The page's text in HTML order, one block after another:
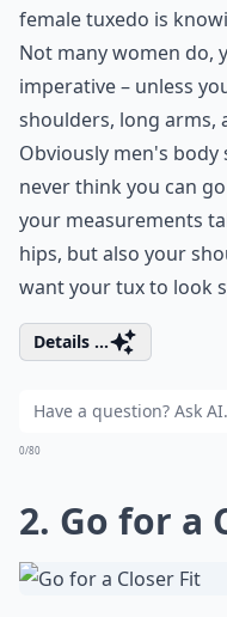
female tuxedo is
Not many women do,
imperative – unless
shoulders, long
Obviously men's
never think you can
your measurements
hips, but also your
want your tux to look
Details ...
0/80
2. Go for a